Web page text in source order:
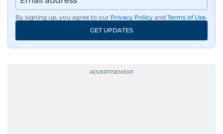
By signing up, you agree to our Privacy Policy and Terms of Use.
GET UPDATES